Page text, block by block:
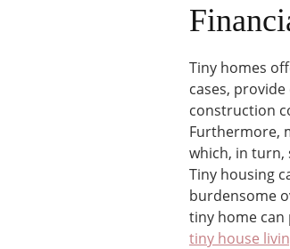
Tiny homes
cases,
construction
Furthermore,
which, in turn,
Tiny housing
burdensome
tiny home
tiny house